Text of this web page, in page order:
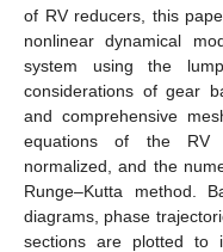
of RV reducers, this
nonlinear dynamical
system using the
considerations of gear
and comprehensive
equations of the RV
normalized, and the
Runge–Kutta method.
diagrams, phase
sections are plotted to